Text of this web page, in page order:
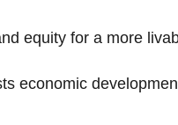
equity for a more
economic